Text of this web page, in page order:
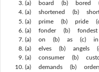
(a) board (b)
(a) shortened (b)
(a) prime (b) pride
(a) fonder (b)
(a) on (b) as (c)
(a) elves (b) angels
(a) consumer (b)
(a) demands (b)